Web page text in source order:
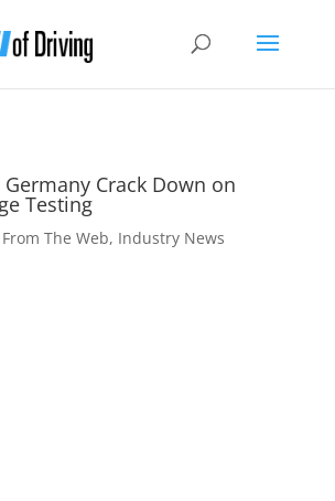
Crack Down on
Testing
From The Web, Industry News